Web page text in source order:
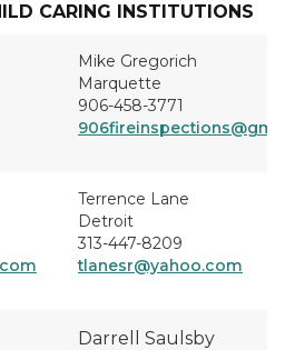
CARING INSTITUTIONS
Mike Gregorich
Marquette
906-458-3771
Terrence Lane
Detroit
313-447-8209
tlanesr@yahoo.com
Darrell Saulsby